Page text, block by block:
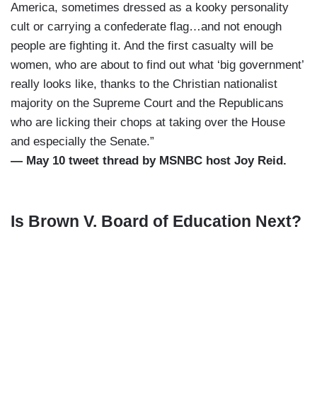
America, sometimes dressed as a kooky personality
cult or carrying a confederate flag…and not enough
people are fighting it. And the first casualty will be
women, who are about to find out what ‘big government’
really looks like, thanks to the Christian nationalist
majority on the Supreme Court and the Republicans
who are licking their chops at taking over the House
and especially the Senate.”
— May 10 tweet thread by MSNBC host Joy Reid.
Is Brown V. Board of Education Next?